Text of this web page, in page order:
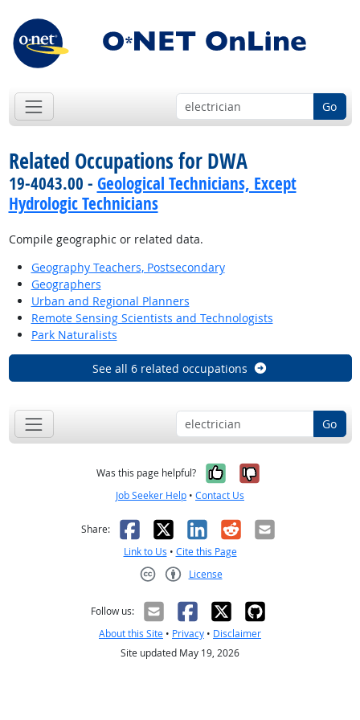
Go
Related Occupations for DWA
19-4043.00 - Geological Technicians, Except
Hydrologic Technicians
Compile geographic or related data.
Geography Teachers, Postsecondary
Geographers
Urban and Regional Planners
Remote Sensing Scientists and Technologists
Park Naturalists
See all 6 related occupations
Go
Was this page helpful? Yes, it was
No, it was
Job Seeker Help • Contact Us
Share: Facebook
X LinkedIn
RedditEmail
Link to Us • Cite this Page
License
Follow us:
About this Site • Privacy • Disclaimer
Site updated May 19, 2026